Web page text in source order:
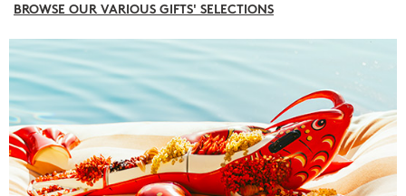
BROWSE OUR VARIOUS GIFTS' SELECTIONS